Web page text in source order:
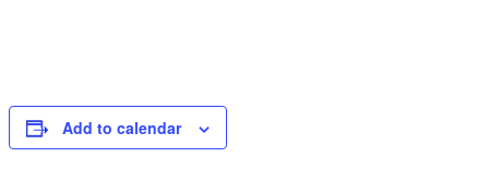
Add to calendar